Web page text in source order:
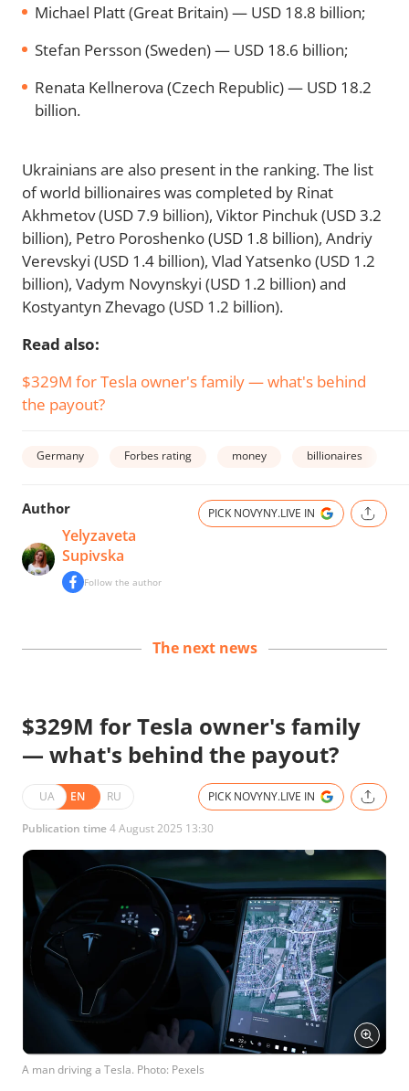
Michael Platt (Great Britain) — USD 18.8 billion;
Stefan Persson (Sweden) — USD 18.6 billion;
Renata Kellnerova (Czech Republic) — USD 18.2
billion.
Ukrainians are also present in the ranking. The list
of world billionaires was completed by Rinat
Akhmetov (USD 7.9 billion), Viktor Pinchuk (USD 3.2
billion), Petro Poroshenko (USD 1.8 billion), Andriy
Verevskyi (USD 1.4 billion), Vlad Yatsenko (USD 1.2
billion), Vadym Novynskyi (USD 1.2 billion) and
Kostyantyn Zhevago (USD 1.2 billion).
Read also:
$329M for Tesla owner's family — what's behind
the payout?
Germany Forbes rating money billionaires
Author
Yelyzaveta
Supivska
Follow the author
PICK NOVYNY.LIVE IN
The next news
$329M for Tesla owner's family
— what's behind the payout?
UA EN RU PICK NOVYNY.LIVE IN
Publication time4 August 2025 13:30
A man driving a Tesla. Photo: Pexels